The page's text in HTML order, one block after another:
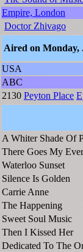
Empire, London
Doctor Zhivago
Aired on Monday,
USA
ABC
2130 Peyton Place
A Whiter Shade Of
There Goes My
Waterloo Sunset
Silence Is Golden
Carrie Anne
The Happening
Sweet Soul Music
Then I Kissed Her
Dedicated To The